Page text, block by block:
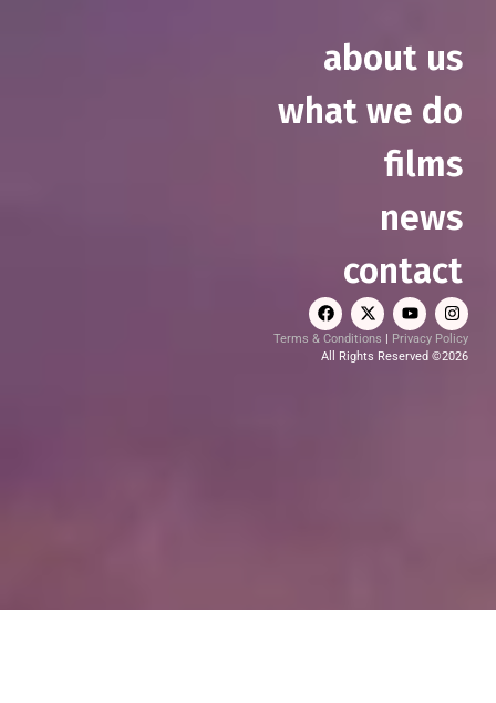
about us
what we do
films
news
contact
Terms & Conditions | Privacy Policy
All Rights Reserved ©2026